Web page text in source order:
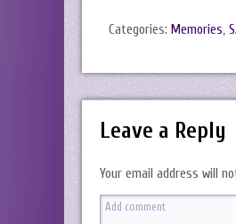
Categories: Memories,
Leave a Reply
Your email address will